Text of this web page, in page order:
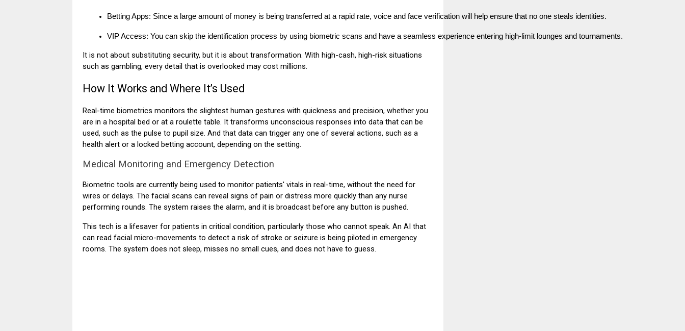
Betting Apps: Since a large amount of money is being transferred at a rapid rate, voice and face verification will help ensure that no one steals identities.
VIP Access: You can skip the identification process by using biometric scans and have a seamless experience entering high-limit lounges and tournaments.
It is not about substituting security, but it is about transformation. With high-cash, high-risk situations
such as gambling, every detail that is overlooked may cost millions.
How It Works and Where It’s Used
Real-time biometrics monitors the slightest human gestures with quickness and precision, whether you
are in a hospital bed or at a roulette table. It transforms unconscious responses into data that can be
used, such as the pulse to pupil size. And that data can trigger any one of several actions, such as a
health alert or a locked betting account, depending on the setting.
Medical Monitoring and Emergency Detection
Biometric tools are currently being used to monitor patients' vitals in real-time, without the need for
wires or delays. The facial scans can reveal signs of pain or distress more quickly than any nurse
performing rounds. The system raises the alarm, and it is broadcast before any button is pushed.
This tech is a lifesaver for patients in critical condition, particularly those who cannot speak. An AI that
can read facial micro-movements to detect a risk of stroke or seizure is being piloted in emergency
rooms. The system does not sleep, misses no small cues, and does not have to guess.